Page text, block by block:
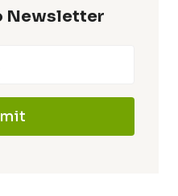
Newsletter